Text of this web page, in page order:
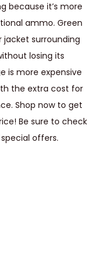
because it’s more
ammo. Green
surrounding
losing its
is more expensive
the extra cost for
Shop now to get
Be sure to check
offers.